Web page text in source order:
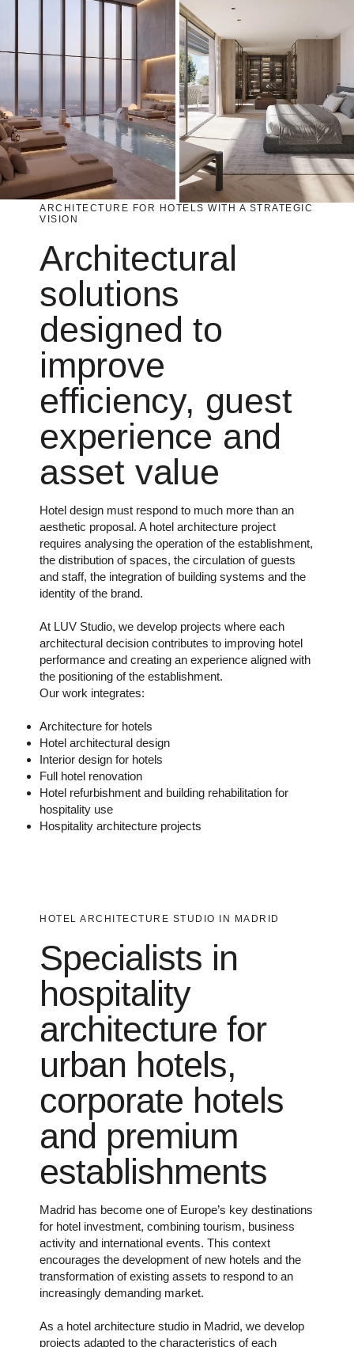
ARCHITECTURE FOR HOTELS WITH A STRATEGIC
VISION
Architectural
solutions
designed to
improve
efficiency, guest
experience and
asset value
Hotel design must respond to much more than an
aesthetic proposal. A hotel architecture project
requires analysing the operation of the establishment,
the distribution of spaces, the circulation of guests
and staff, the integration of building systems and the
identity of the brand.
At LUV Studio, we develop projects where each
architectural decision contributes to improving hotel
performance and creating an experience aligned with
the positioning of the establishment.
Our work integrates:
Architecture for hotels
Hotel architectural design
Interior design for hotels
Full hotel renovation
Hotel refurbishment and building rehabilitation for
hospitality use
Hospitality architecture projects
HOTEL ARCHITECTURE STUDIO IN MADRID
Specialists in
hospitality
architecture for
urban hotels,
corporate hotels
and premium
establishments
Madrid has become one of Europe’s key destinations
for hotel investment, combining tourism, business
activity and international events. This context
encourages the development of new hotels and the
transformation of existing assets to respond to an
increasingly demanding market.
As a hotel architecture studio in Madrid, we develop
projects adapted to the characteristics of each